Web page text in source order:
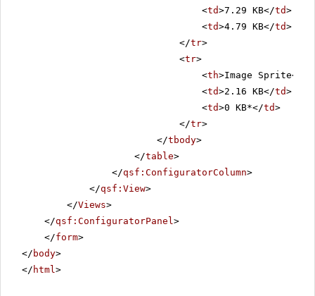
<td>7.29 KB</td>
<td>4.79 KB</td>
</tr>
<tr>
<th>Image Sprite</
<td>2.16 KB</td>
<td>0 KB*</td>
</tr>
</tbody>
</table>
</qsf:ConfiguratorColumn>
</qsf:View>
</Views>
</qsf:ConfiguratorPanel >
</form>
</ body>
</ html >